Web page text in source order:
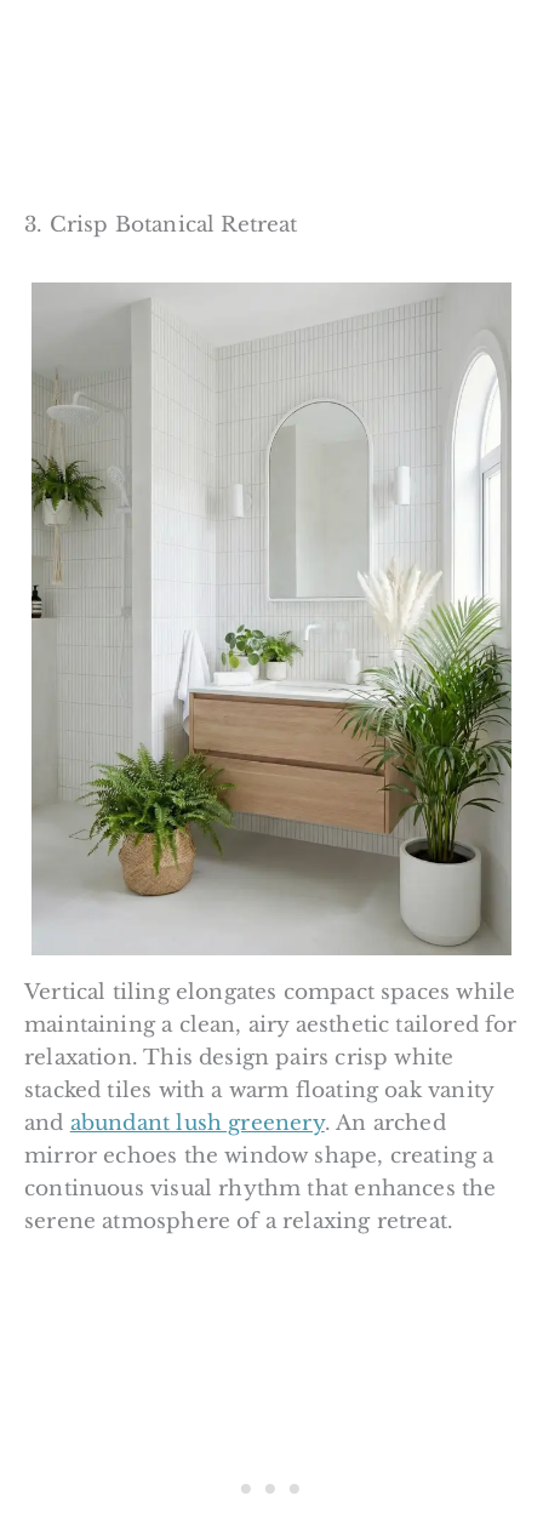
3. Crisp Botanical Retreat
Vertical tiling elongates compact spaces while
maintaining a clean, airy aesthetic tailored for
relaxation. This design pairs crisp white
stacked tiles with a warm floating oak vanity
and abundant lush greenery. An arched
mirror echoes the window shape, creating a
continuous visual rhythm that enhances the
serene atmosphere of a relaxing retreat.